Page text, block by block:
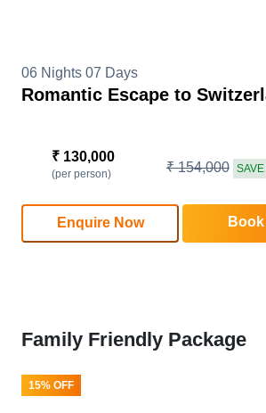
06 Nights 07 Days
Romantic Escape to
₹ 130,000
(per person) ₹ 154,000
Enquire Now
Family Friendly Package
15% OFF